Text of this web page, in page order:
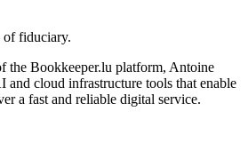
of fiduciary.
the Bookkeeper.lu platform, Antoine
and cloud infrastructure tools that enable
a fast and reliable digital service.